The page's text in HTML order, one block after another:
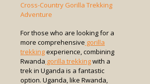
Cross-Country Gorilla Trekking
Adventure
For those who are looking for a
more comprehensive gorilla
trekkingexperience, combining
Rwanda gorilla trekkingwith a
trek in Uganda is a fantastic
option. Uganda, like Rwanda,